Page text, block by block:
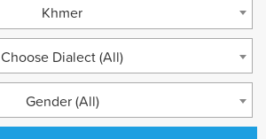
Khmer
Choose Dialect (All)
Gender (All)